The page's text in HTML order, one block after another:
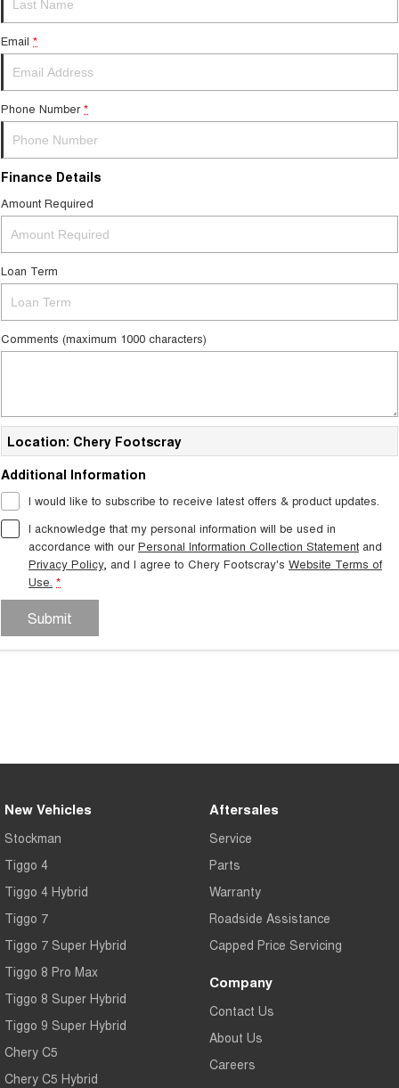
Medium SUV
Tiggo 7
From $29,990 Driveaway - 5-
seater Medium SUV
Tiggo 7 Super Hybrid
Large SUV
Tiggo 8 Pro Max
From $38,990 Driveaway - 7-
seater Large SUV
Tiggo 8 Super Hybrid
Tiggo 9 Super Hybrid
Available Now - 7-seater Large
SUV
Email *
Phone Number *
Finance Details
Amount Required
Loan Term
Comments (maximum 1000 characters)
Location: Chery Footscray
Additional Information
I would like to subscribe to receive latest offers & product updates.
I acknowledge that my personal information will be used in
accordance with ourPersonal Information Collection Statement and
Privacy Policy, and I agree to Chery Footscray's Website Terms of
Use. *
Submit
New Vehicles
Stockman
Tiggo 4
Tiggo 4 Hybrid
Tiggo 7
Tiggo 7 Super Hybrid
Tiggo 8 Pro Max
Tiggo 8 Super Hybrid
Tiggo 9 Super Hybrid
Chery C5
Chery C5 Hybrid
Aftersales
Service
Parts
Warranty
Roadside Assistance
Capped Price Servicing
Company
Contact Us
About Us
Careers